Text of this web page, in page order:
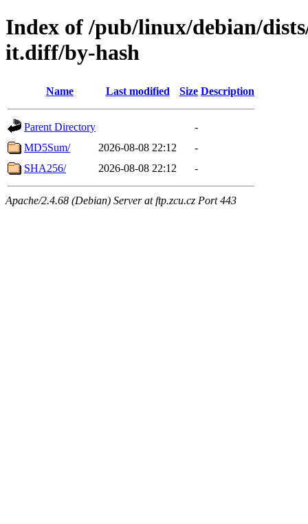
Index of /pub/linux/debian/
it.diff/by-hash
Name Last modified Size Description
Parent Directory
-
MD5Sum/
2026-08-08 22:12
-
SHA256/
2026-08-08 22:12 -
Apache/2.4.68 (Debian) Server at ftp.zcu.cz Port 443